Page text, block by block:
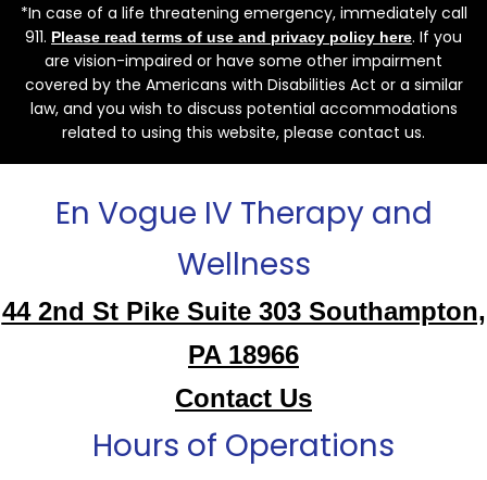
*In case of a life threatening emergency, immediately call
911. Please read terms of use and privacy policy here. If you
are vision-impaired or have some other impairment
covered by the Americans with Disabilities Act or a similar
law, and you wish to discuss potential accommodations
related to using this website, please contact us.
En Vogue IV Therapy and
Wellness
44 2nd St Pike Suite 303 Southampton,
PA 18966
Contact Us
Hours of Operations